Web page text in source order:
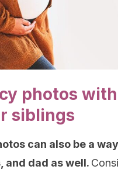
photos
siblings
can also be a
and dad as well.